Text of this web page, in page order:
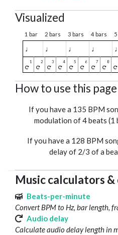
Visualized
1 bar 2 bars 3 bars 4 bars
♩ ♩ ♩ ♩ ♩
How to use this page
If you have a 135 BPM
modulation of 4 beats (1
If you have a 128 BPM
delay of 2/3 of a
Music calculators
Beats-per-minute
Convert BPM to Hz, bar length,
Audio delay
Calculate audio delay length in